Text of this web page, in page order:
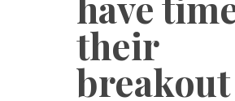
their
breakout